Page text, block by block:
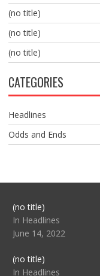
(no title)
(no title)
(no title)
CATEGORIES
Headlines
Odds and Ends
(no title)Post
104517
In Headlines
June 14, 2022
(no title)Post
104512
In Headlines